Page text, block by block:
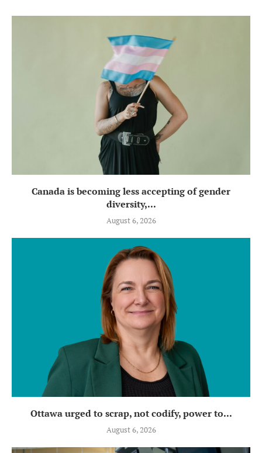
Canada is becoming less accepting of gender
diversity,...
August 6, 2026
Ottawa urged to scrap, not codify, power to...
August 6, 2026